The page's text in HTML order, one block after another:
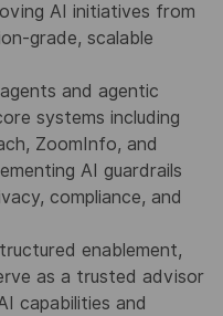
AI initiatives from
grade, scalable
and agentic
systems including
ZoomInfo, and
AI guardrails
compliance, and
enablement,
as a trusted advisor
capabilities and